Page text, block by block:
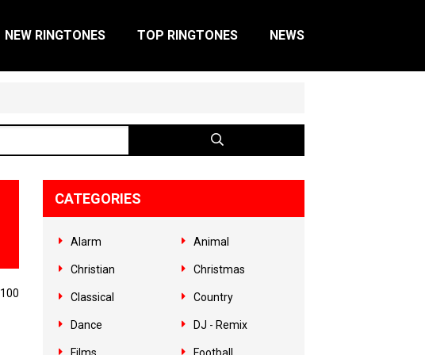
NEW RINGTONES TOP RINGTONES NEWS
100
CATEGORIES
Alarm Animal
Christian Christmas
Classical Country
Dance DJ - Remix